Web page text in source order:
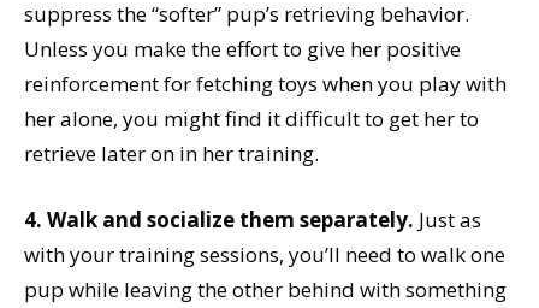
suppress the “softer” pup’s retrieving behavior.
Unless you make the effort to give her positive
reinforcement for fetching toys when you play with
her alone, you might find it difficult to get her to
retrieve later on in her training.
4. Walk and socialize them separately. Just as
with your training sessions, you’ll need to walk one
pup while leaving the other behind with something